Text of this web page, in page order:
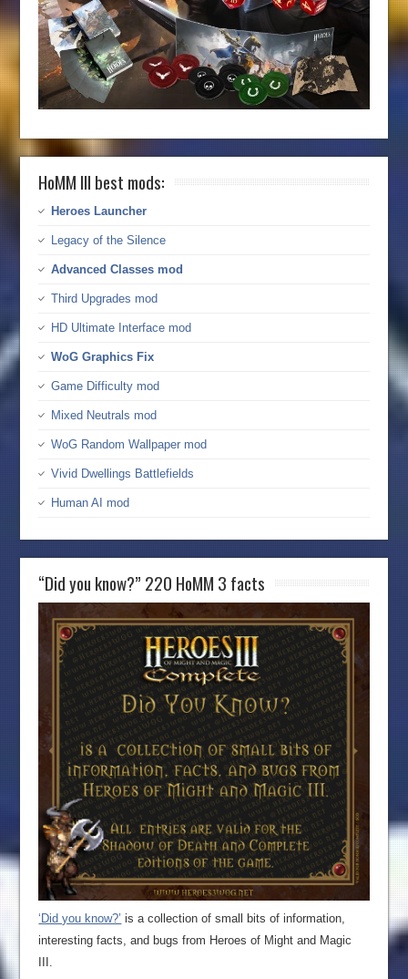
HoMM III best mods:
Heroes Launcher
Legacy of the Silence
Advanced Classes mod
Third Upgrades mod
HD Ultimate Interface mod
WoG Graphics Fix
Game Difficulty mod
Mixed Neutrals mod
WoG Random Wallpaper mod
Vivid Dwellings Battlefields
Human AI mod
“Did you know?” 220 HoMM 3 facts
‘Did you know?’ is a collection of small bits of information,
interesting facts, and bugs from Heroes of Might and Magic
III.